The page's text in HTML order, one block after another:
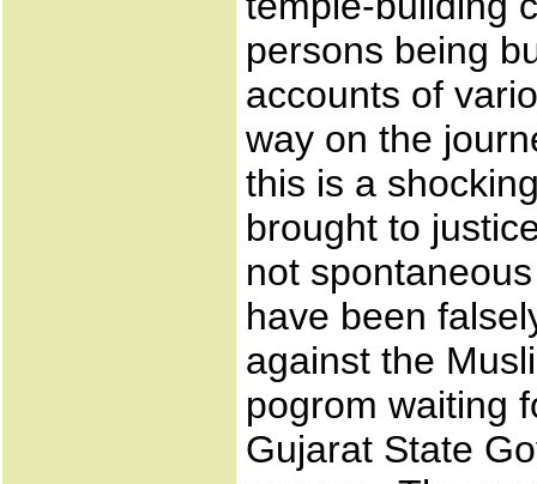
persons being
accounts of
way on the
this is a
brought to
not
have been
against the
pogrom waiting
Gujarat State